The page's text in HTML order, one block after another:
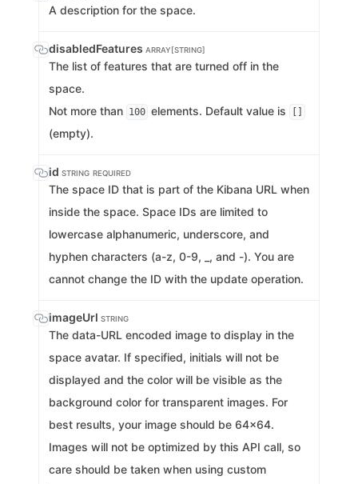
A description for the space.
disabledFeatures ARRAY[STRING]
The list of features that are turned off in the
space.
Not more than 100 elements. Default value is
(empty).
id STRING REQUIRED
The space ID that is part of the Kibana URL when
inside the space. Space IDs are limited to
lowercase alphanumeric, underscore, and
hyphen characters (a-z, 0-9, _, and -). You are
cannot change the ID with the update operation.
imageUrl STRING
The data-URL encoded image to display in the
space avatar. If specified, initials will not be
displayed and the color will be visible as the
background color for transparent images. For
best results, your image should be 64x64.
Images will not be optimized by this API call, so
care should be taken when using custom